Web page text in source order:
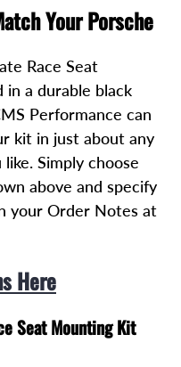
Your Porsche
Race Seat
a durable black
Performance can
kit in just about any
Simply choose
above and specify
your Order Notes at
Here
Seat Mounting Kit